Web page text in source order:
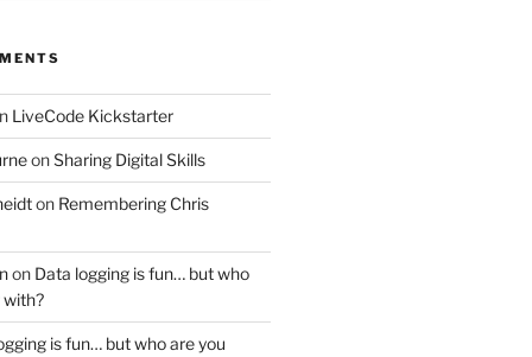
LiveCode Kickstarter
onSharing Digital Skills
on Remembering Chris
on Data logging is fun… but who
with?
is fun… but who are you